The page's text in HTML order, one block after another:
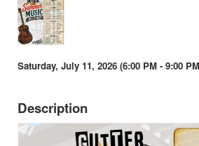
Saturday, July 11, 2026 (6:00 PM - 9:00
Description